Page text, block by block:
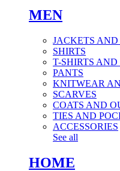
MEN
JACKETS AND
SHIRTS
T-SHIRTS AND
PANTS
KNITWEAR
SCARVES
COATS AND
TIES AND
ACCESSORIES
See all
HOME